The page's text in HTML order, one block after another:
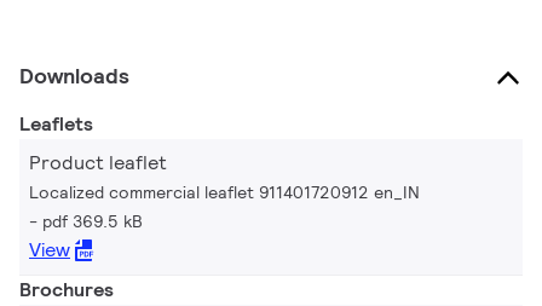
Downloads
Leaflets
Product leaflet
Localized commercial leaflet 911401720912 en_IN
pdf 369.5 kB
View
Brochures